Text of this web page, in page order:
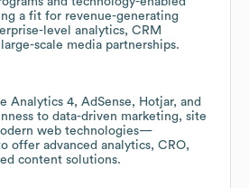
a fit for revenue-generating
level analytics, CRM
scale media partnerships.
Analytics 4, AdSense, Hotjar, and
to data-driven marketing, site
web technologies—
offer advanced analytics, CRO,
content solutions.